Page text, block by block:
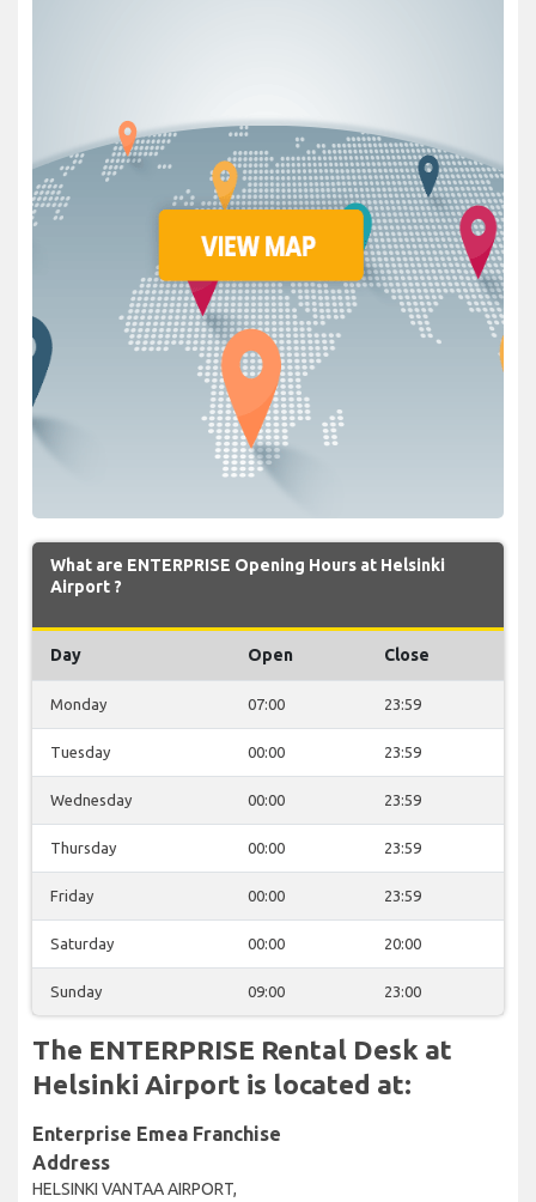
What are ENTERPRISE Opening Hours at Helsinki
Airport ?
Day Open Close
Monday 07:00 23:59
Tuesday 00:00 23:59
Wednesday 00:00 23:59
Thursday 00:00 23:59
Friday 00:00 23:59
Saturday 00:00 20:00
Sunday 09:00 23:00
The ENTERPRISE Rental Desk at
Helsinki Airport is located at:
Enterprise Emea Franchise
Address
HELSINKI VANTAA AIRPORT,